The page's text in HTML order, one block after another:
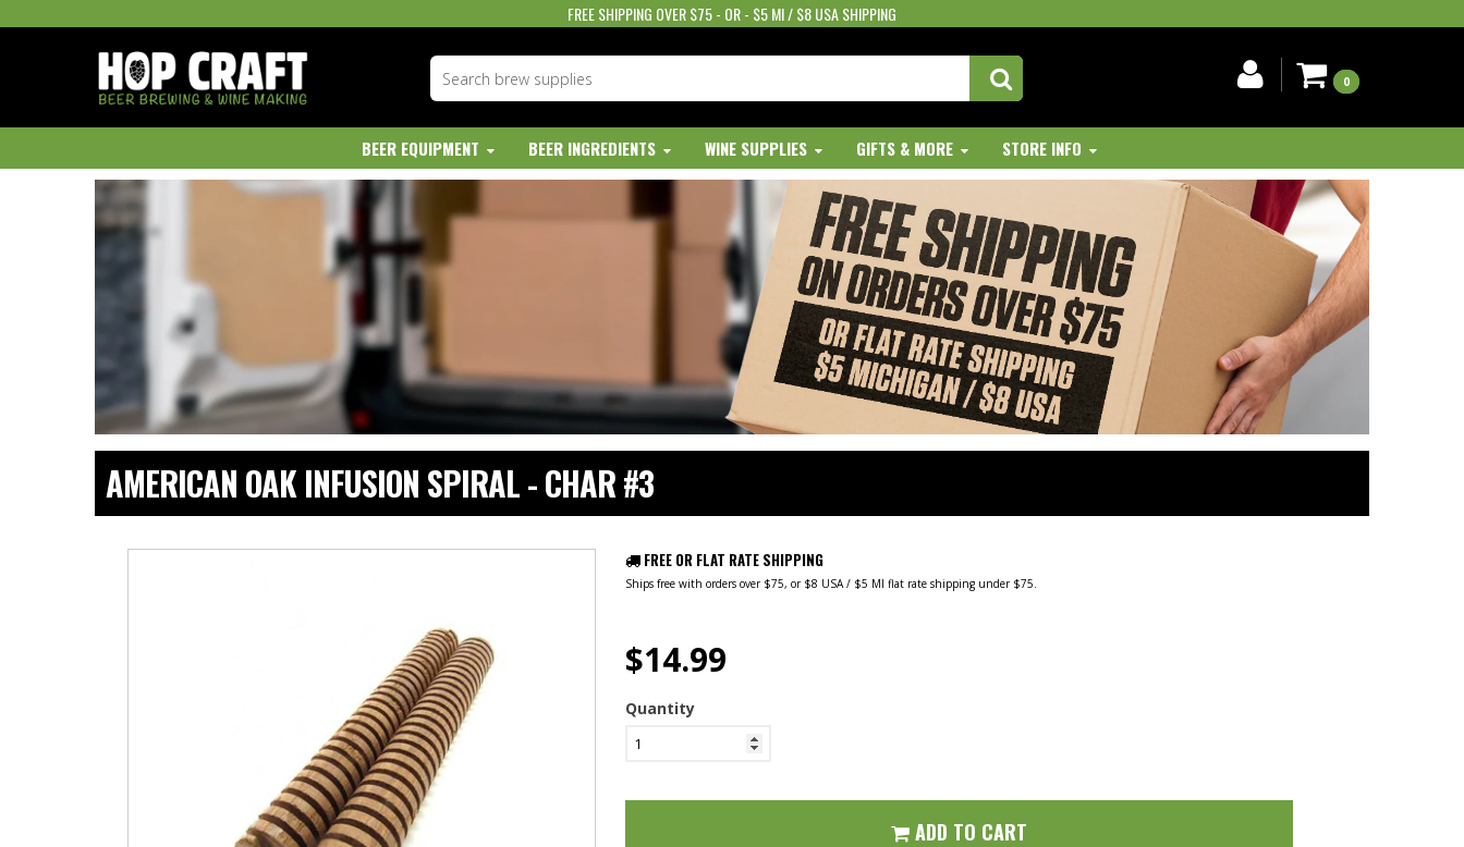
FREE SHIPPING OVER $75 - OR - $5 MI / $8 USA SHIPPING
0
BEER EQUIPMENT BEER INGREDIENTS WINE SUPPLIES GIFTS & MORE STORE INFO
AMERICAN OAK INFUSION SPIRAL - CHAR #3
FREE OR FLAT RATE SHIPPING
Ships free with orders over $75, or $8 USA / $5 MI flat rate shipping under $75.
$14.99
Quantity
ADD TO CART